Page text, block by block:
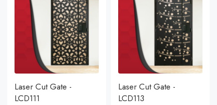
Laser Cut Gate -
LCD111
Laser Cut Gate -
LCD113